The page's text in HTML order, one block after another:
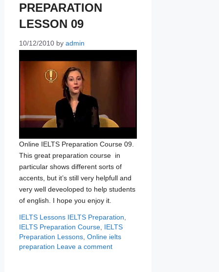
PREPARATION
LESSON 09
10/12/2010 by admin
Online IELTS Preparation Course 09.
This great preparation course in
particular shows different sorts of
accents, but it’s still very helpfull and
very well deveoloped to help students
of english. I hope you enjoy it.
Categories
IELTS Lessons Tags
IELTS Preparation
IELTS Preparation Course, IELTS
Preparation Lessons, Online ielts
preparation Leave a comment